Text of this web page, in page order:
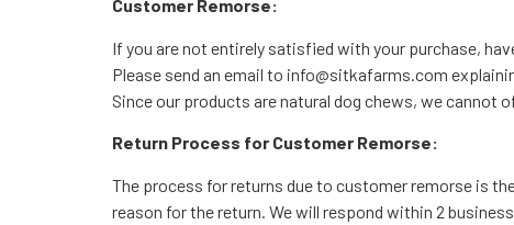
Customer Remorse:
If you are not entirely satisfied with your purchase,
Please send an email to info@sitkafarms.com
Since our products are natural dog chews, we cannot
Return Process for Customer Remorse:
The process for returns due to customer remorse is
reason for the return. We will respond within 2